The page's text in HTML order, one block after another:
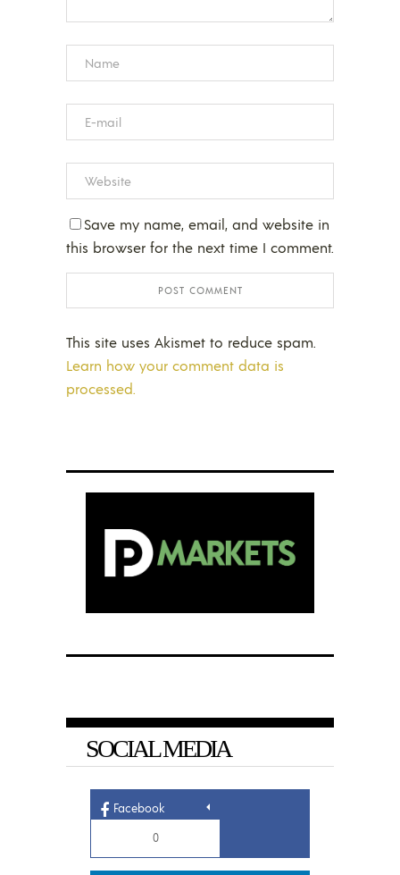
Save my name, email, and website in
this browser for the next time I comment.
This site uses Akismet to reduce spam.
Learn how your comment data is
processed.
SOCIAL MEDIA
Facebook
0